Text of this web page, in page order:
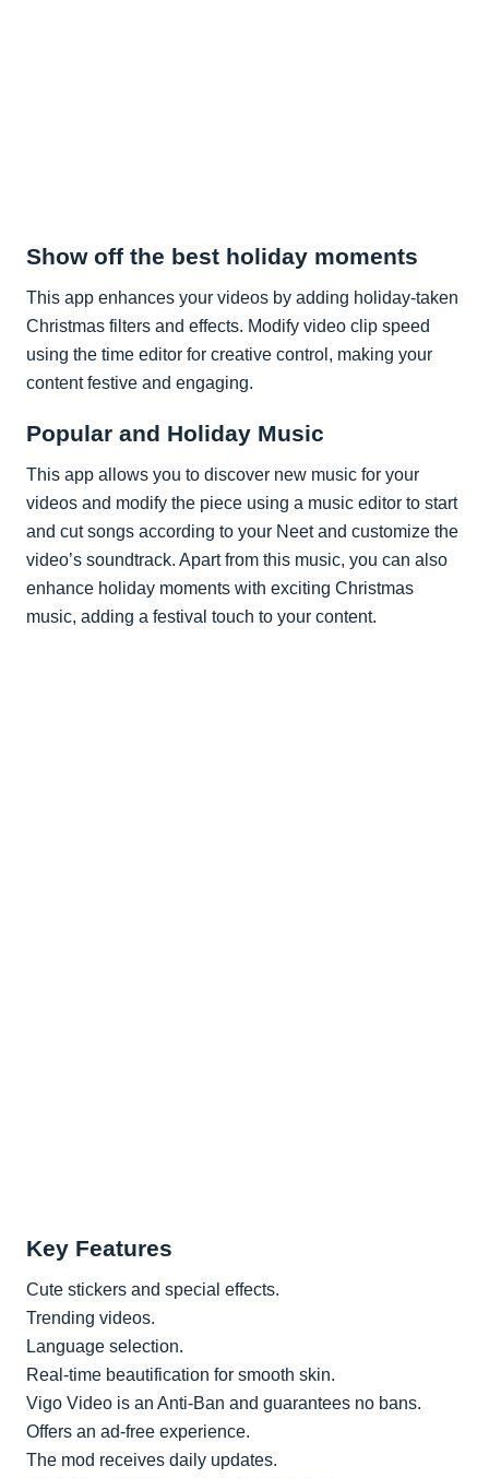
Show off the best holiday moments
This app enhances your videos by adding holiday-taken
Christmas filters and effects. Modify video clip speed
using the time editor for creative control, making your
content festive and engaging.
Popular and Holiday Music
This app allows you to discover new music for your
videos and modify the piece using a music editor to start
and cut songs according to your Neet and customize the
video’s soundtrack. Apart from this music, you can also
enhance holiday moments with exciting Christmas
music, adding a festival touch to your content.
Key Features
Cute stickers and special effects.
Trending videos.
Language selection.
Real-time beautification for smooth skin.
Vigo Video is an Anti-Ban and guarantees no bans.
Offers an ad-free experience.
The mod receives daily updates.